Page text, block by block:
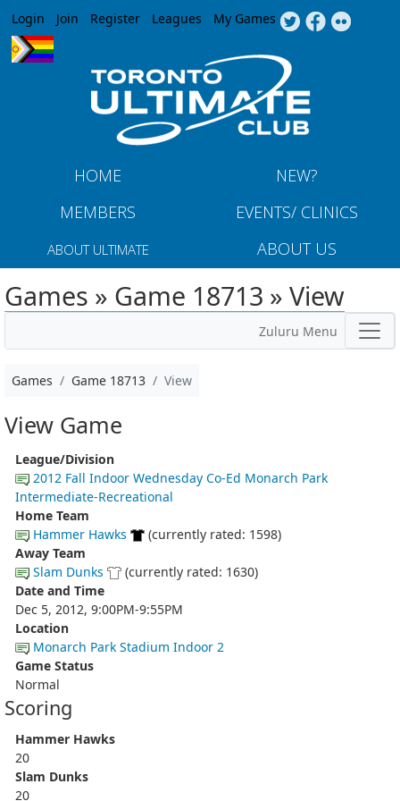
Jump to navigation
Login Join Register Leagues My Games
HOME
NEW?
MEMBERS
EVENTS/ CLINICS
ABOUT ULTIMATE ABOUT US
Games » Game 18713 » View
Zuluru Menu
Games Game 18713 View
View Game
League/Division
2012 Fall Indoor Wednesday Co-Ed Monarch Park
Intermediate-Recreational
Home Team
Hammer Hawks
(currently rated: 1598)
Away Team
Slam Dunks
(currently rated: 1630)
Date and Time
Dec 5, 2012, 9:00PM-9:55PM
Location
Monarch Park Stadium Indoor 2
Game Status
Normal
Scoring
Hammer Hawks
20
Slam Dunks
20